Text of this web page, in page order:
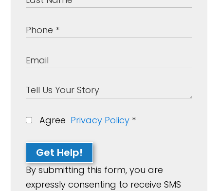
Agree Privacy Policy *
Get Help!
By submitting this form, you are
expressly consenting to receive SMS